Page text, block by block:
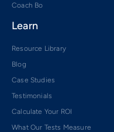
Coach Bo
Learn
Resource Library
Blog
Case Studies
Testimonials
Calculate Your ROI
What Our Tests Measure